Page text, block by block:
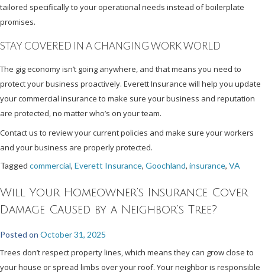
tailored specifically to your operational needs instead of boilerplate
promises.
STAY COVERED IN A CHANGING WORK WORLD
The gig economy isn’t going anywhere, and that means you need to
protect your business proactively. Everett Insurance will help you update
your commercial insurance to make sure your business and reputation
are protected, no matter who’s on your team.
Contact us to review your current policies and make sure your workers
and your business are properly protected.
Tagged commercial, Everett Insurance, Goochland, insurance, VA
Will Your Homeowner’s Insurance Cover
Damage Caused by a Neighbor’s Tree?
Posted on October 31, 2025
Trees don’t respect property lines, which means they can grow close to
your house or spread limbs over your roof. Your neighbor is responsible